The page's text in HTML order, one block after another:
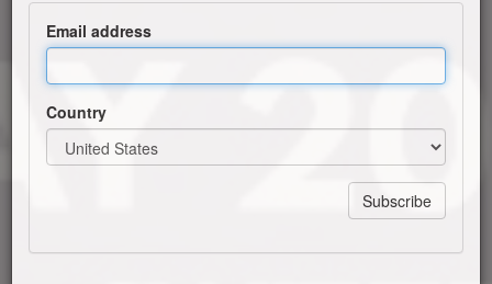
Euro Armenian Folk Dance
Gathering - 3rd edition - Dance and
Email address
Country